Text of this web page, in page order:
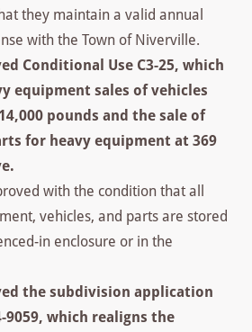
they maintain a valid annual
with the Town of Niverville.
Conditional Use C3-25, which
equipment sales of vehicles
pounds and the sale of
for heavy equipment at 369
with the condition that all
vehicles, and parts are stored
in enclosure or in the
the subdivision application
9059, which realigns the